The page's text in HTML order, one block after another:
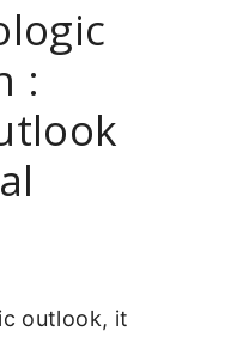
:
outlook, it